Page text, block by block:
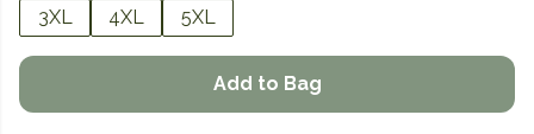
3XL
4XL 5XL
Add to Bag